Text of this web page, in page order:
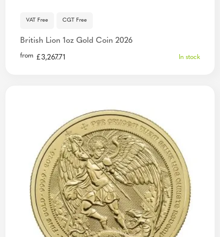
VAT Free CGT Free
British Lion 1oz Gold Coin 2026
from £3,267.71 In stock